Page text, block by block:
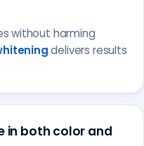
without harming
delivers results
in both color and